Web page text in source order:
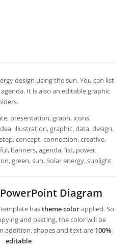
design using the sun. You can list
It is also an editable graphic
presentation, graph, icons,
illustration, graphic, data, design,
concept, connection, creative,
banners, agenda, list, power,
green, sun, Solar energy, sunlight
Diagram
template hastheme colorapplied. So
and pasting, the color will be
addition, shapes and text are 100%
editable